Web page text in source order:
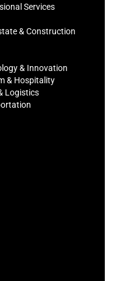
Services
& Construction
& Innovation
& Hospitality
Logistics